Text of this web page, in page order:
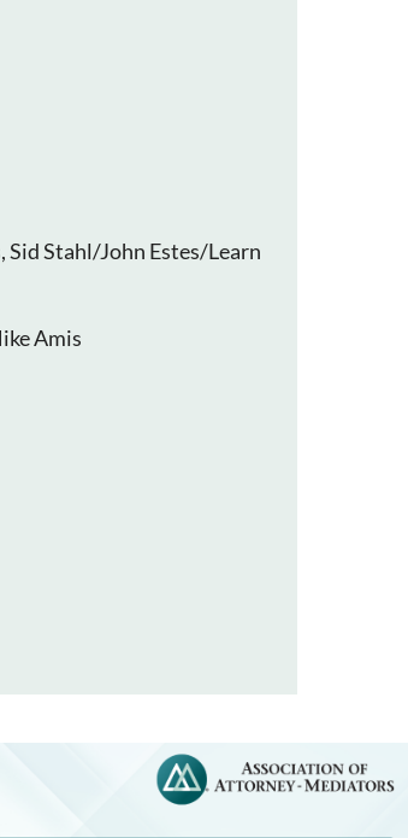
Stahl/John Estes/Learn
Amis